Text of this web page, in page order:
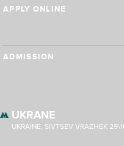
ADMISSION
APPLY ONLINE
UKRANE
UKRAINE, SIVTSEV VRAZHEK